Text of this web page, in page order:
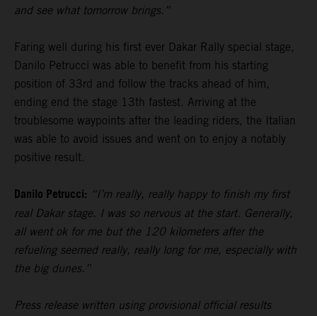
and see what tomorrow brings.”
Faring well during his first ever Dakar Rally special stage,
Danilo Petrucci was able to benefit from his starting
position of 33rd and follow the tracks ahead of him,
ending end the stage 13th fastest. Arriving at the
troublesome waypoints after the leading riders, the Italian
was able to avoid issues and went on to enjoy a notably
positive result.
Danilo Petrucci: “I’m really, really happy to finish my first
real Dakar stage. I was so nervous at the start. Generally,
all went ok for me but the 120 kilometers after the
refueling seemed really, really long for me, especially with
the big dunes.”
Press release written using provisional official results